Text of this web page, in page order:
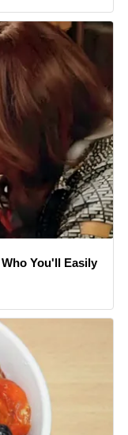
You'll Easily